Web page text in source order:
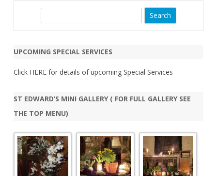
r
h
UPCOMING SPECIAL SERVICES
Click HERE for details of upcoming Special Services
ST EDWARD’S MINI GALLERY ( FOR FULL GALLERY SEE
THE TOP MENU)